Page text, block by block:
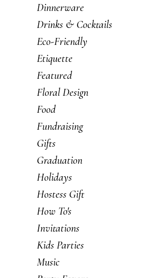
Dinnerware
Drinks & Cocktails
Eco-Friendly
Etiquette
Featured
Floral Design
Food
Fundraising
Gifts
Graduation
Holidays
Hostess Gift
How To's
Invitations
Kids Parties
Music